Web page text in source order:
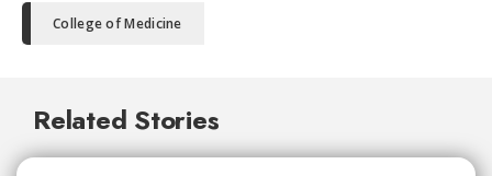
College of Medicine
Related Stories